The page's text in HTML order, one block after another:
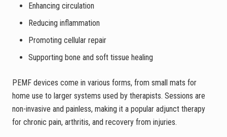
Enhancing circulation
Reducing inflammation
Promoting cellular repair
Supporting bone and soft tissue healing
PEMF devices come in various forms, from small mats for
home use to larger systems used by therapists. Sessions are
non-invasive and painless, making it a popular adjunct therapy
for chronic pain, arthritis, and recovery from injuries.